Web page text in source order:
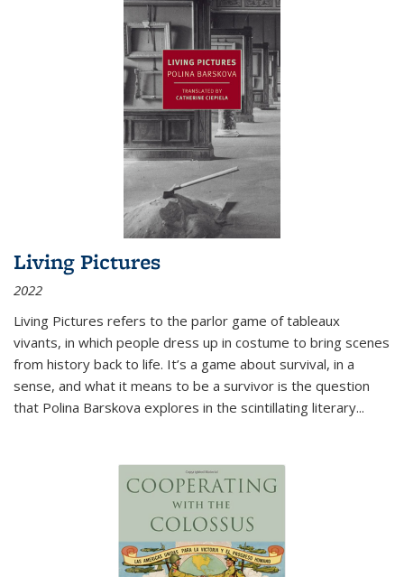
Living Pictures
2022
Living Pictures refers to the parlor game of tableaux
vivants, in which people dress up in costume to bring scenes
from history back to life. It’s a game about survival, in a
sense, and what it means to be a survivor is the question
that Polina Barskova explores in the scintillating literary...